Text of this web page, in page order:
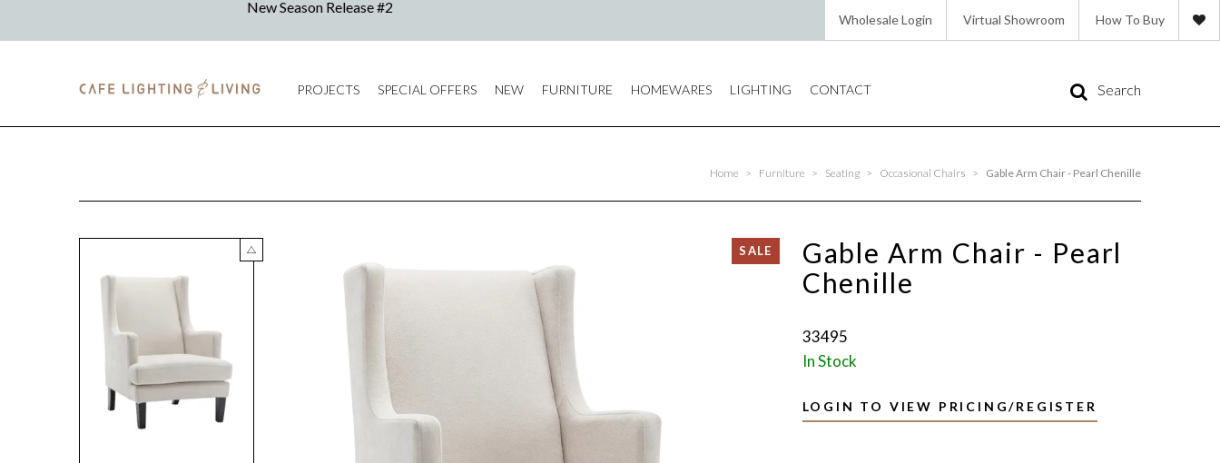
Wholesale Login Virtual Showroom How To Buy
PROJECTS SPECIAL OFFERS NEW FURNITURE HOMEWARES LIGHTING CONTACT Search
Home > Furniture > Seating > Occasional Chairs > Gable Arm Chair - Pearl Chenille
Gable Arm Chair - Pearl
Chenille
33495
In Stock
LOGIN TO VIEW PRICING/REGISTER